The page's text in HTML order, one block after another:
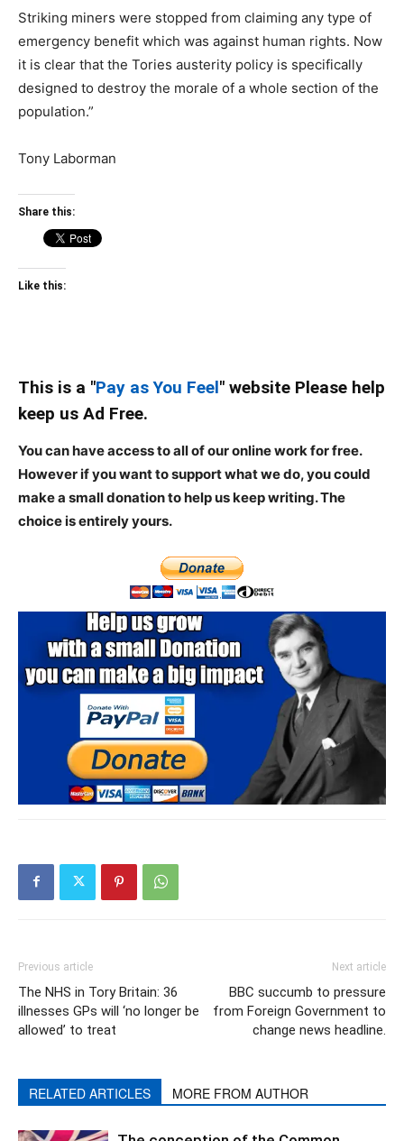
Striking miners were stopped from claiming any type of
emergency benefit which was against human rights. Now
it is clear that the Tories austerity policy is specifically
designed to destroy the morale of a whole section of the
population.”
Tony Laborman
Share this:
Like this:
This is a "Pay as You Feel" website Please help
keep us Ad Free.
You can have access to all of our online work for free.
However if you want to support what we do, you could
make a small donation to help us keep writing.The
choice is entirely yours.
Previous article
The NHS in Tory Britain: 36
illnesses GPs will ‘no longer be
allowed’ to treat
Next article
BBC succumb to pressure
from Foreign Government to
change news headline.
RELATED ARTICLES MORE FROM AUTHOR